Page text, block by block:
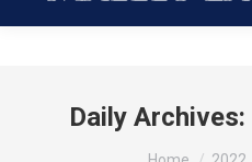
Daily Archives:
You are here: